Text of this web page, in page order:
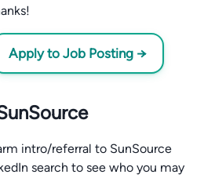
Apply to Job Posting →
intro/referral to SunSource
search to see who you may